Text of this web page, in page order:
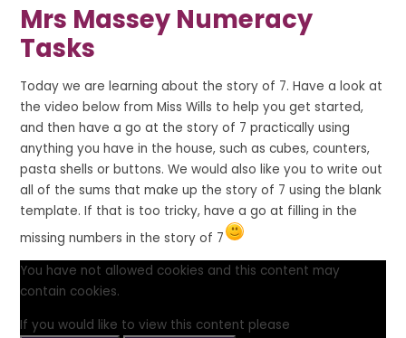
Mrs Massey Numeracy
Tasks
Today we are learning about the story of 7. Have a look at
the video below from Miss Wills to help you get started,
and then have a go at the story of 7 practically using
anything you have in the house, such as cubes, counters,
pasta shells or buttons. We would also like you to write out
all of the sums that make up the story of 7 using the blank
template. If that is too tricky, have a go at filling in the
missing numbers in the story of 7
You have not allowed cookies and this content may
contain cookies.
If you would like to view this content please